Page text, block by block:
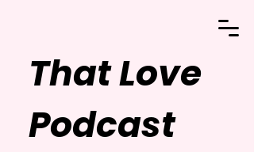
That Love
Podcast